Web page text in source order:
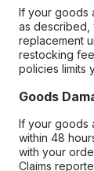
If your goods
as described,
replacement
restocking
policies limits
Goods
If your goods
within 48
with your
Claims